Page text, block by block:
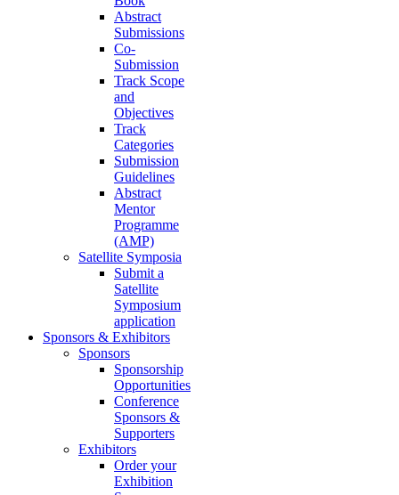
Abstract
Submissions
Co-
Submission
Track Scope
and
Objectives
Track
Categories
Submission
Guidelines
Abstract
Mentor
Programme
(AMP)
Satellite Symposia
Submit a
Satellite
Symposium
application
Sponsors & Exhibitors
Sponsors
Sponsorship
Opportunities
Conference
Sponsors &
Supporters
Exhibitors
Order your
Exhibition